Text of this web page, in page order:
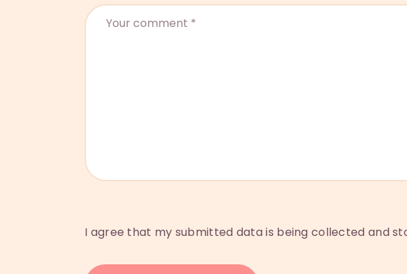
I agree that my submitted data is being collected and